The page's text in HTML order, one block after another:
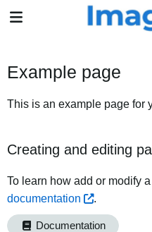
Example page
This is an example page for
Creating and editing
To learn how add or modify
documentation
.
Documentation